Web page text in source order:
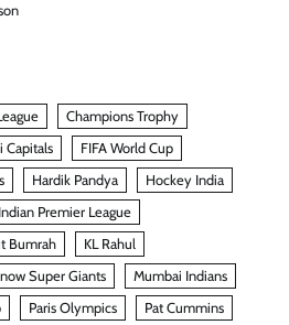
Champions Trophy
Capitals
FIFA World Cup
Hardik Pandya
Hockey India
Indian Premier League
Bumrah
KL Rahul
Super Giants
Mumbai Indians
Paris Olympics Pat Cummins